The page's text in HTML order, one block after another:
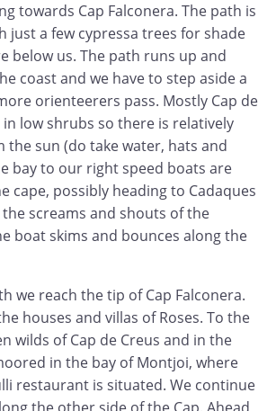
towards Cap Falconera. The path is
just a few cypressa trees for shade
below us. The path runs up and
coast and we have to step aside a
orienteerers pass. Mostly Cap de
in low shrubs so there is relatively
the sun (do take water, hats and
bay to our right speed boats are
cape, possibly heading to Cadaques
screams and shouts of the
boat skims and bounces along the
we reach the tip of Cap Falconera.
houses and villas of Roses. To the
wilds of Cap de Creus and in the
in the bay of Montjoi, where
restaurant is situated. We continue